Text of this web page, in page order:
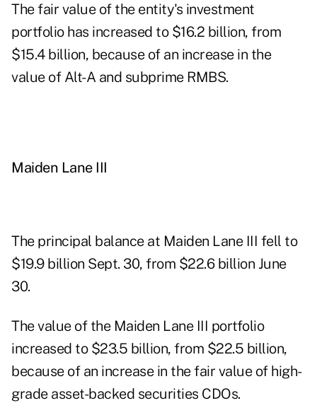
The fair value of the entity's investment
portfolio has increased to $16.2 billion, from
$15.4 billion, because of an increase in the
value of Alt-A and subprime RMBS.
Maiden Lane III
The principal balance at Maiden Lane III fell to
$19.9 billion Sept. 30, from $22.6 billion June
30.
The value of the Maiden Lane III portfolio
increased to $23.5 billion, from $22.5 billion,
because of an increase in the fair value of high-
grade asset-backed securities CDOs.